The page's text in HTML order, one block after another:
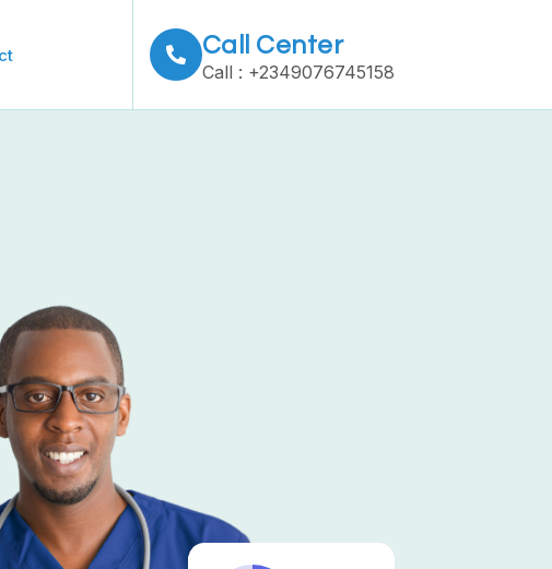
Call Center
Call : +2349076745158